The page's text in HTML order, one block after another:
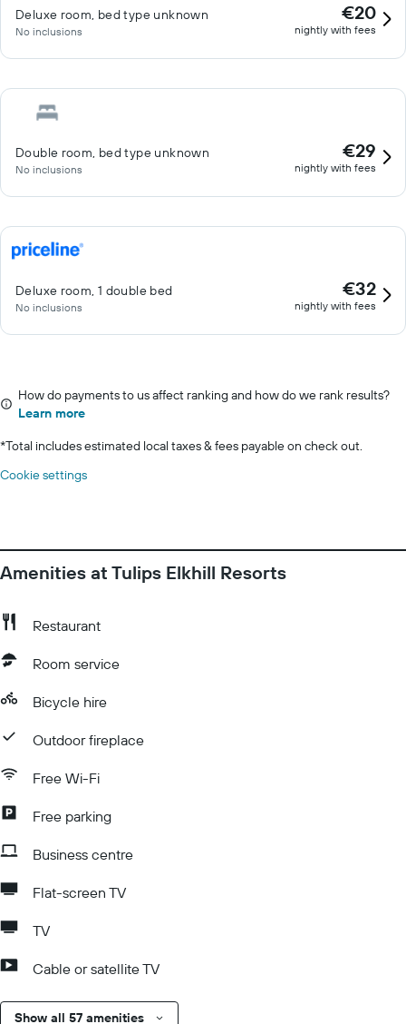
Deluxe room, bed type unknown
No inclusions
€20
nightly with fees
Double room, bed type unknown
No inclusions
€29
nightly with fees
Deluxe room, 1 double bed
No inclusions
€32
nightly with fees
How do payments to us affect ranking and how do we rank results?
Learn more
*Total includes estimated local taxes & fees payable on check out.
Cookie settings
Amenities at Tulips Elkhill Resorts
Restaurant
Room service
Bicycle hire
Outdoor fireplace
Free Wi-Fi
Free parking
Business centre
Flat-screen TV
TV
Cable or satellite TV
Show all 57 amenities